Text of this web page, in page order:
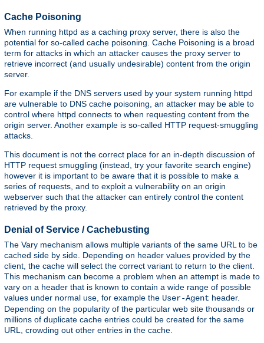
Cache Poisoning
When running httpd as a caching proxy server, there is also the
potential for so-called cache poisoning. Cache Poisoning is a broad
term for attacks in which an attacker causes the proxy server to
retrieve incorrect (and usually undesirable) content from the origin
server.
For example if the DNS servers used by your system running httpd
are vulnerable to DNS cache poisoning, an attacker may be able to
control where httpd connects to when requesting content from the
origin server. Another example is so-called HTTP request-smuggling
attacks.
This document is not the correct place for an in-depth discussion of
HTTP request smuggling (instead, try your favorite search engine)
however it is important to be aware that it is possible to make a
series of requests, and to exploit a vulnerability on an origin
webserver such that the attacker can entirely control the content
retrieved by the proxy.
Denial of Service / Cachebusting
The Vary mechanism allows multiple variants of the same URL to be
cached side by side. Depending on header values provided by the
client, the cache will select the correct variant to return to the client.
This mechanism can become a problem when an attempt is made to
vary on a header that is known to contain a wide range of possible
values under normal use, for example the User-Agent header.
Depending on the popularity of the particular web site thousands or
millions of duplicate cache entries could be created for the same
URL, crowding out other entries in the cache.